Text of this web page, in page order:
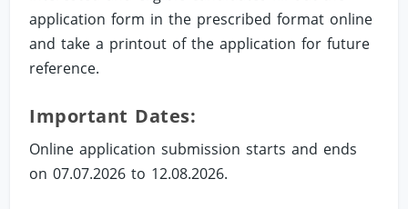
application form in the prescribed format online
and take a printout of the application for future
reference.
Important Dates:
Online application submission starts and ends
on 07.07.2026 to 12.08.2026.